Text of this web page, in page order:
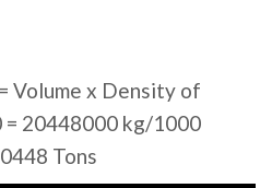
Volume x Density of
= 20448000 kg/1000
Tons